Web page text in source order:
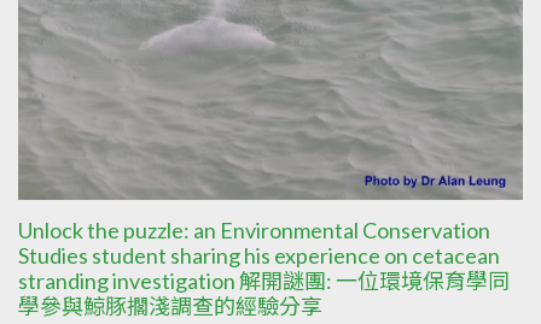
Unlock the puzzle: an Environmental Conservation
Studies student sharing his experience on cetacean
stranding investigation 解開謎團: 一位環境保育學同
學參與鯨豚擱淺調查的經驗分享